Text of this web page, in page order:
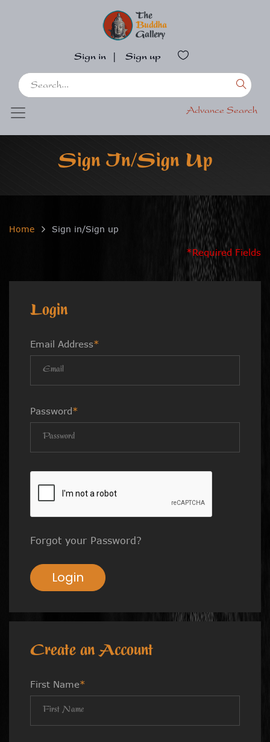
Sign in Sign up
Advance Search
Sign In/Sign Up
Home Sign in/Sign up
*Required Fields
Login
Email Address*
Password*
Forgot your Password?
Login
Create an Account
First Name*